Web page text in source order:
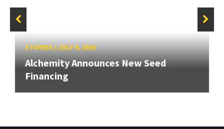
STORIES/JULY 9, 2026
Alchemity Announces New Seed
Financing